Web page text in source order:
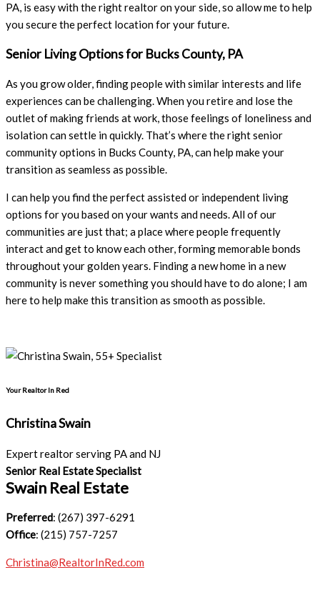
PA, is easy with the right realtor on your side, so allow me to help
you secure the perfect location for your future.
Senior Living Options for Bucks County, PA
As you grow older, finding people with similar interests and life
experiences can be challenging. When you retire and lose the
outlet of making friends at work, those feelings of loneliness and
isolation can settle in quickly. That’s where the right senior
community options in Bucks County, PA, can help make your
transition as seamless as possible.
I can help you find the perfect assisted or independent living
options for you based on your wants and needs. All of our
communities are just that; a place where people frequently
interact and get to know each other, forming memorable bonds
throughout your golden years. Finding a new home in a new
community is never something you should have to do alone; I am
here to help make this transition as smooth as possible.
Your Realtor In Red
Christina Swain
Expert realtor serving PA and NJ
Senior Real Estate Specialist
Swain Real Estate
Preferred: (267) 397-6291
Office: (215) 757-7257
Christina@RealtorInRed.com